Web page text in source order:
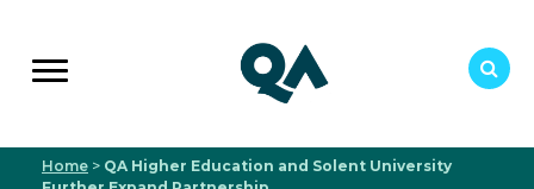
Home > QA Higher Education and Solent University